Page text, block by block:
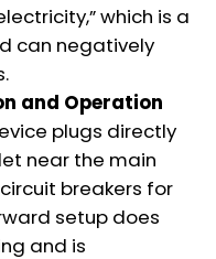
which is a
can negatively
and Operation
plugs directly
near the main
breakers for
setup does
and is